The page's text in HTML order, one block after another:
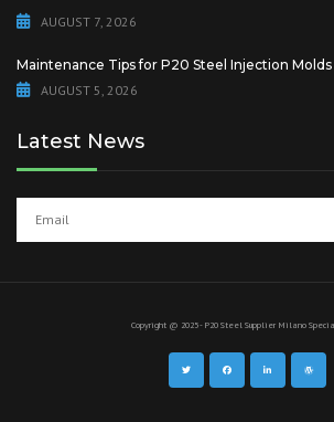
AUGUST 7, 2026
Maintenance Tips for P20 Steel Injection Molds
AUGUST 5, 2026
Latest News
Copyright @ 2025 - P20 Steel Supplier Milano